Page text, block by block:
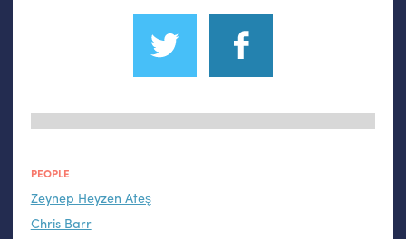
PEOPLE
Zeynep Heyzen Ateş
Chris Barr